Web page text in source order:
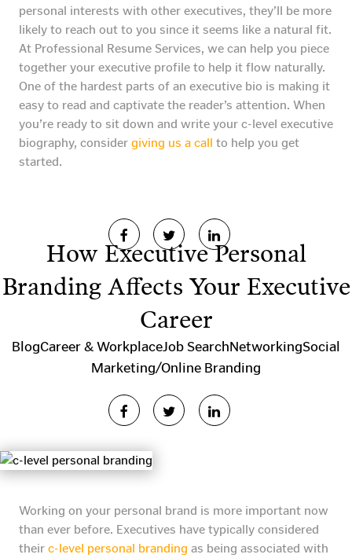
personal interests with other executives, they’ll be more
likely to reach out to you since it seems like a natural fit.
At Professional Resume Services, we can help you piece
together your executive profile to help it flow naturally.
One of the hardest parts of an executive bio is making it
easy to read and captivate the reader’s attention. When
you’re ready to sit down and write your c-level executive
biography, consider giving us a call to help you get
started.
How Executive Personal
Branding Affects Your Executive
Career
BlogCareer & WorkplaceJob SearchNetworkingSocial
Marketing/Online Branding
Working on your personal brand is more important now
than ever before. Executives have typically considered
their c-level personal branding as being associated with